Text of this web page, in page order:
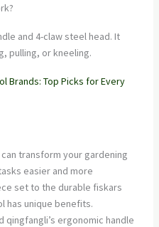
and 4-claw steel head. It
pulling, or kneeling.
Brands: Top Picks for Every
transform your gardening
easier and more
set to the durable fiskars
has unique benefits.
qingfangli’s ergonomic handle